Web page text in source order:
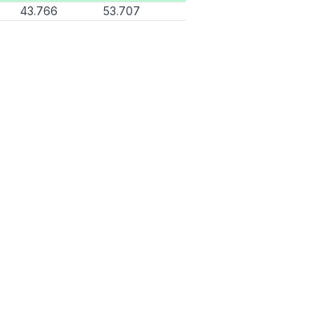
43.766 53.707